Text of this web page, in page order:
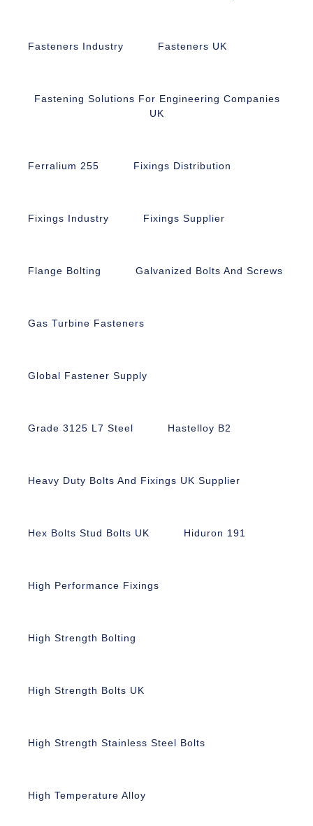
Fasteners Industry Fasteners UK
Fastening Solutions For Engineering Companies
UK
Ferralium 255 Fixings Distribution
Fixings Industry Fixings Supplier
Flange Bolting Galvanized Bolts And Screws
Gas Turbine Fasteners
Global Fastener Supply
Grade 3125 L7 Steel Hastelloy B2
Heavy Duty Bolts And Fixings UK Supplier
Hex Bolts Stud Bolts UK Hiduron 191
High Performance Fixings
High Strength Bolting
High Strength Bolts UK
High Strength Stainless Steel Bolts
High Temperature Alloy